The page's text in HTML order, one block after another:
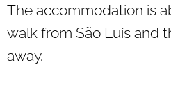
The accommodation is
walk from São Luís and
away.